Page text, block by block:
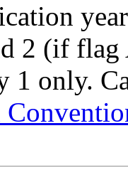
2 (if
1 only.